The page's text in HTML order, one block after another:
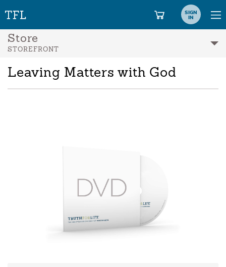
SIGN
IN
Store
STOREFRONT
Leaving Matters with God